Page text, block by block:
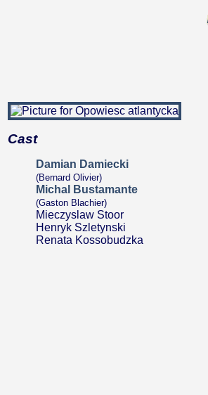
Cast
Damian Damiecki
(Bernard Olivier)
Michal Bustamante
(Gaston Blachier)
Mieczyslaw Stoor
Henryk Szletynski
Renata Kossobudzka